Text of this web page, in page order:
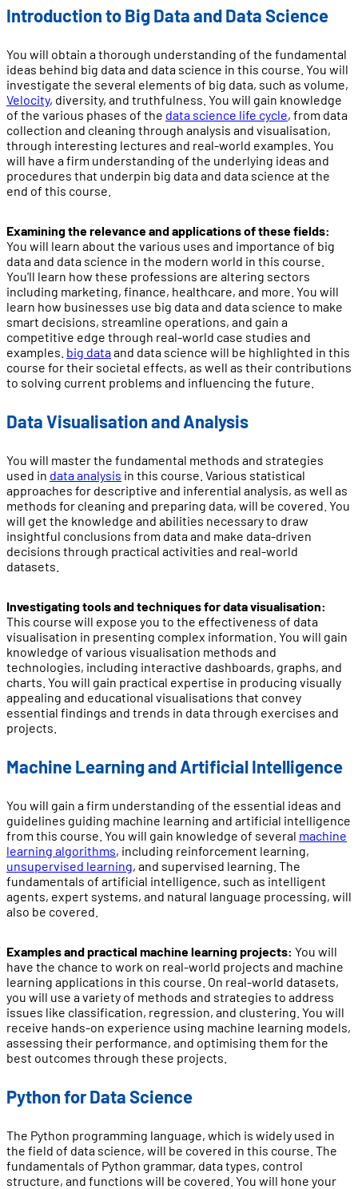
Introduction to Big Data and Data Science
You will obtain a thorough understanding of the fundamental
ideas behind big data and data science in this course. You will
investigate the several elements of big data, such as volume,
Velocity, diversity, and truthfulness. You will gain knowledge
of the various phases of the data science life cycle, from data
collection and cleaning through analysis and visualisation,
through interesting lectures and real-world examples. You
will have a firm understanding of the underlying ideas and
procedures that underpin big data and data science at the
end of this course.
Examining the relevance and applications of these fields:
You will learn about the various uses and importance of big
data and data science in the modern world in this course.
You'll learn how these professions are altering sectors
including marketing, finance, healthcare, and more. You will
learn how businesses use big data and data science to make
smart decisions, streamline operations, and gain a
competitive edge through real-world case studies and
examples. big dataand data science will be highlighted in this
course for their societal effects, as well as their contributions
to solving current problems and influencing the future.
Data Visualisation and Analysis
You will master the fundamental methods and strategies
used in data analysis in this course. Various statistical
approaches for descriptive and inferential analysis, as well as
methods for cleaning and preparing data, will be covered. You
will get the knowledge and abilities necessary to draw
insightful conclusions from data and make data-driven
decisions through practical activities and real-world
datasets.
Investigating tools and techniques for data visualisation:
This course will expose you to the effectiveness of data
visualisation in presenting complex information. You will gain
knowledge of various visualisation methods and
technologies, including interactive dashboards, graphs, and
charts. You will gain practical expertise in producing visually
appealing and educational visualisations that convey
essential findings and trends in data through exercises and
projects.
Machine Learning and Artificial Intelligence
You will gain a firm understanding of the essential ideas and
guidelines guiding machine learning and artificial intelligence
from this course. You will gain knowledge of several machine
learning algorithms, including reinforcement learning,
unsupervised learning, and supervised learning. The
fundamentals of artificial intelligence, such as intelligent
agents, expert systems, and natural language processing, will
also be covered.
Examples and practical machine learning projects: You will
have the chance to work on real-world projects and machine
learning applications in this course. On real-world datasets,
you will use a variety of methods and strategies to address
issues like classification, regression, and clustering. You will
receive hands-on experience using machine learning models,
assessing their performance, and optimising them for the
best outcomes through these projects.
Python for Data Science
The Python programming language, which is widely used in
the field of data science, will be covered in this course. The
fundamentals of Python grammar, data types, control
structure, and functions will be covered. You will hone your